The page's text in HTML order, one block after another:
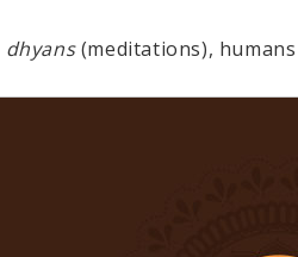
dhyans(meditations),